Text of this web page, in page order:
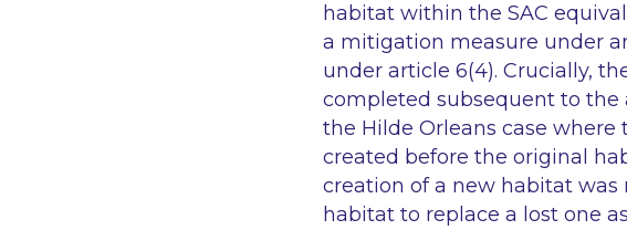
habitat within the SAC
a mitigation measure under
under article 6(4). Crucially,
completed subsequent to the
the Hilde Orleans case
created before the original
creation of a new habitat
habitat to replace a lost one